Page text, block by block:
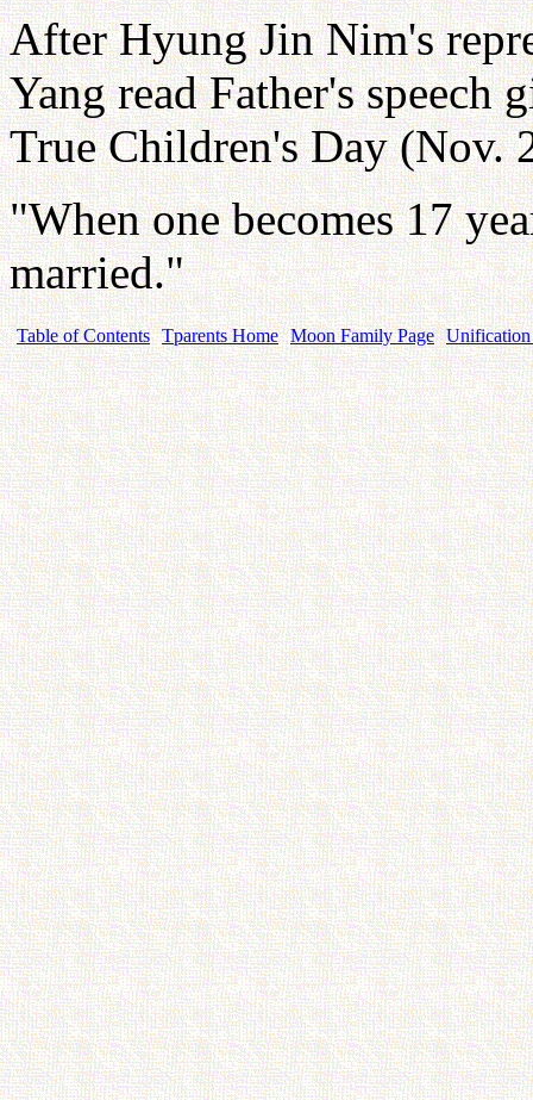
After Hyung Jin Nim's
Yang read Father's speech
True Children's Day (Nov.
"When one becomes 17
married."
Table of Contents Tparents Home Moon Family Page